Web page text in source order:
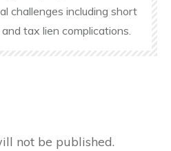
challenges including short
tax lien complications.
not be published.